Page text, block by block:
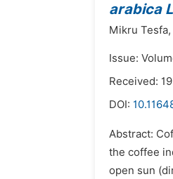
arabica L
Mikru Tesfa,
Issue:
Received:
DOI:
Abstract:
the coffee
open sun